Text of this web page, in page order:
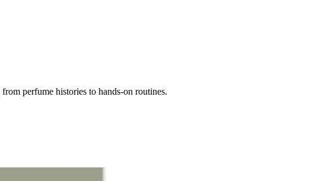
perfume histories to hands-on routines.